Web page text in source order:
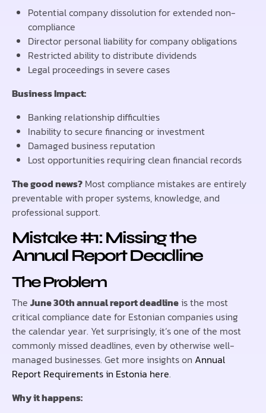
Potential company dissolution for extended non-
compliance
Director personal liability for company obligations
Restricted ability to distribute dividends
Legal proceedings in severe cases
Business Impact:
Banking relationship difficulties
Inability to secure financing or investment
Damaged business reputation
Lost opportunities requiring clean financial records
The good news? Most compliance mistakes are entirely
preventable with proper systems, knowledge, and
professional support.
Mistake #1: Missing the
Annual Report Deadline
The Problem
The June 30th annual report deadlineis the most
critical compliance date for Estonian companies using
the calendar year. Yet surprisingly, it’s one of the most
commonly missed deadlines, even by otherwise well-
managed businesses. Get more insights on Annual
Report Requirements in Estonia here.
Why it happens: